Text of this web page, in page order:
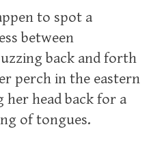
to spot a
between
back and forth
perch in the eastern
her head back for a
of tongues.